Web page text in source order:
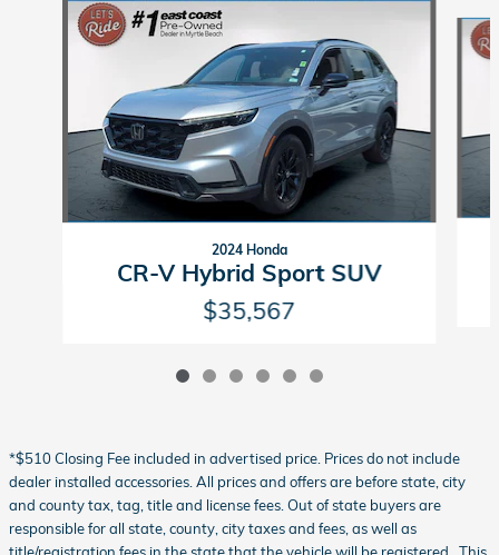
Slide 1 of 6
2024 Honda
CR-V Hybrid Sport SUV
$35,567
*$510 Closing Fee included in advertised price. Prices do not include
dealer installed accessories. All prices and offers are before state, city
and county tax, tag, title and license fees. Out of state buyers are
responsible for all state, county, city taxes and fees, as well as